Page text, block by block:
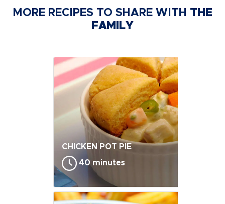
MORE RECIPES TO SHARE WITH THE
FAMILY
CHICKEN POT PIE
40 minutes